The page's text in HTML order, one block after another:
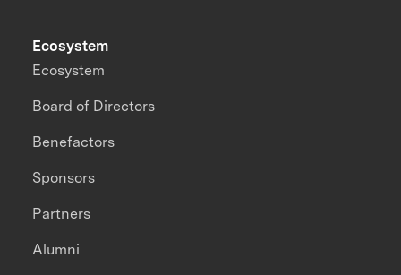
Ecosystem
Ecosystem
Board of Directors
Benefactors
Sponsors
Partners
Alumni